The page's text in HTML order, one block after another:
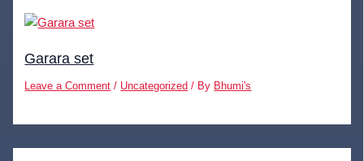
Garara set
Leave a Comment / Uncategorized / By Bhumi's